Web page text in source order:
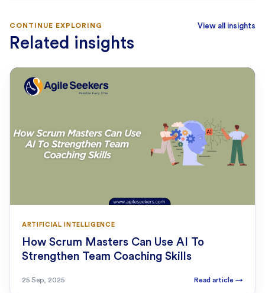
CONTINUE EXPLORING
Related insights
View all insights
ARTIFICIAL INTELLIGENCE
How Scrum Masters Can Use AI To
Strengthen Team Coaching Skills
25 Sep, 2025 Read article →